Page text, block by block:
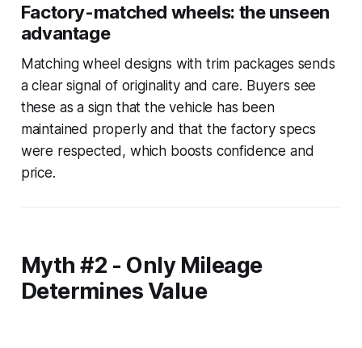
Factory-matched wheels: the unseen
advantage
Matching wheel designs with trim packages sends
a clear signal of originality and care. Buyers see
these as a sign that the vehicle has been
maintained properly and that the factory specs
were respected, which boosts confidence and
price.
Myth #2 - Only Mileage
Determines Value